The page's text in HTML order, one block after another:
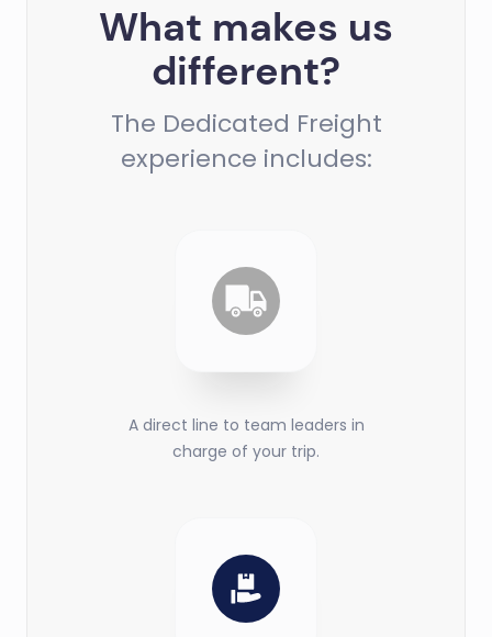
What makes us
different?
The Dedicated Freight
experience includes:
A direct line to team leaders in
charge of your trip.